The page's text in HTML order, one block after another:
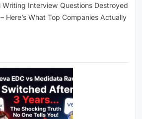
Writing Interview Questions Destroyed
Here’s What Top Companies Actually